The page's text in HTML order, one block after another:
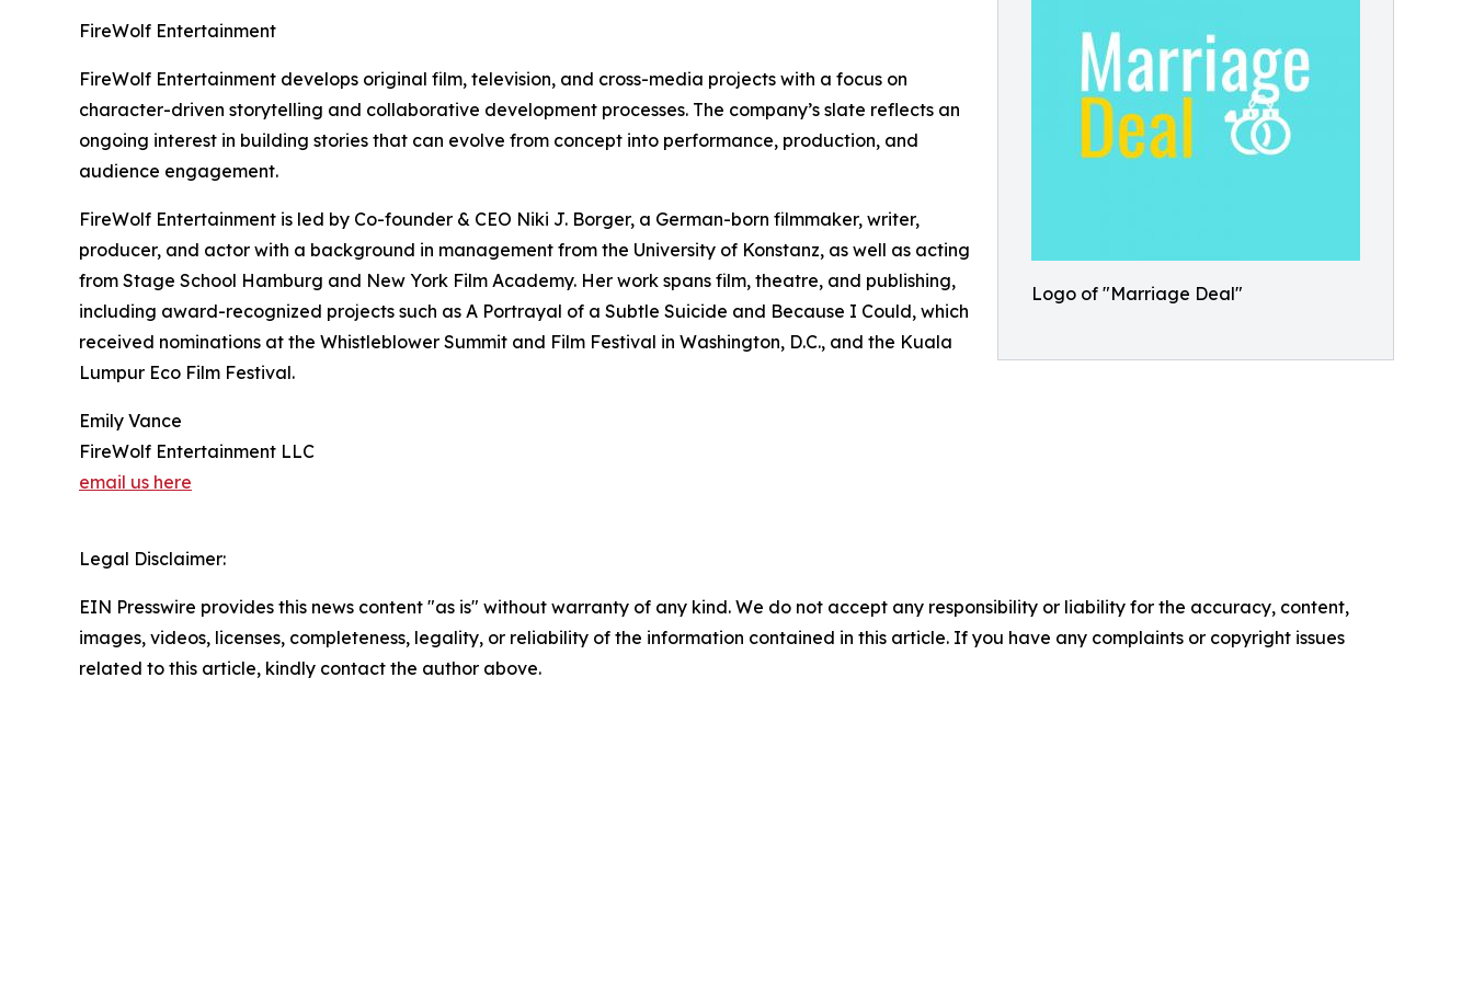
Logo of "Marriage Deal"
FireWolf Entertainment
FireWolf Entertainment develops original film, television, and cross-media projects with a focus on
character-driven storytelling and collaborative development processes. The company’s slate reflects an
ongoing interest in building stories that can evolve from concept into performance, production, and
audience engagement.
FireWolf Entertainment is led by Co-founder & CEO Niki J. Borger, a German-born filmmaker, writer,
producer, and actor with a background in management from the University of Konstanz, as well as acting
from Stage School Hamburg and New York Film Academy. Her work spans film, theatre, and publishing,
including award-recognized projects such as A Portrayal of a Subtle Suicide and Because I Could, which
received nominations at the Whistleblower Summit and Film Festival in Washington, D.C., and the Kuala
Lumpur Eco Film Festival.
Emily Vance
FireWolf Entertainment LLC
email us here
Legal Disclaimer:
EIN Presswire provides this news content "as is" without warranty of any kind. We do not accept any responsibility or liability for the accuracy, content,
images, videos, licenses, completeness, legality, or reliability of the information contained in this article. If you have any complaints or copyright issues
related to this article, kindly contact the author above.